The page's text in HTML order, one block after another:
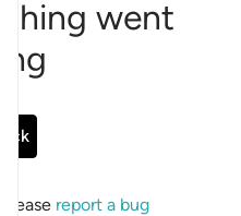
went
report a bug